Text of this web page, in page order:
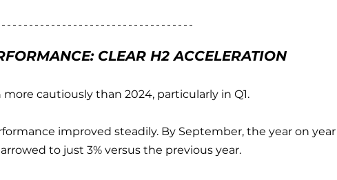
CLEAR H2 ACCELERATION
more cautiously than 2024, particularly in Q1.
improved steadily. By September, the year on year
to just 3% versus the previous year.